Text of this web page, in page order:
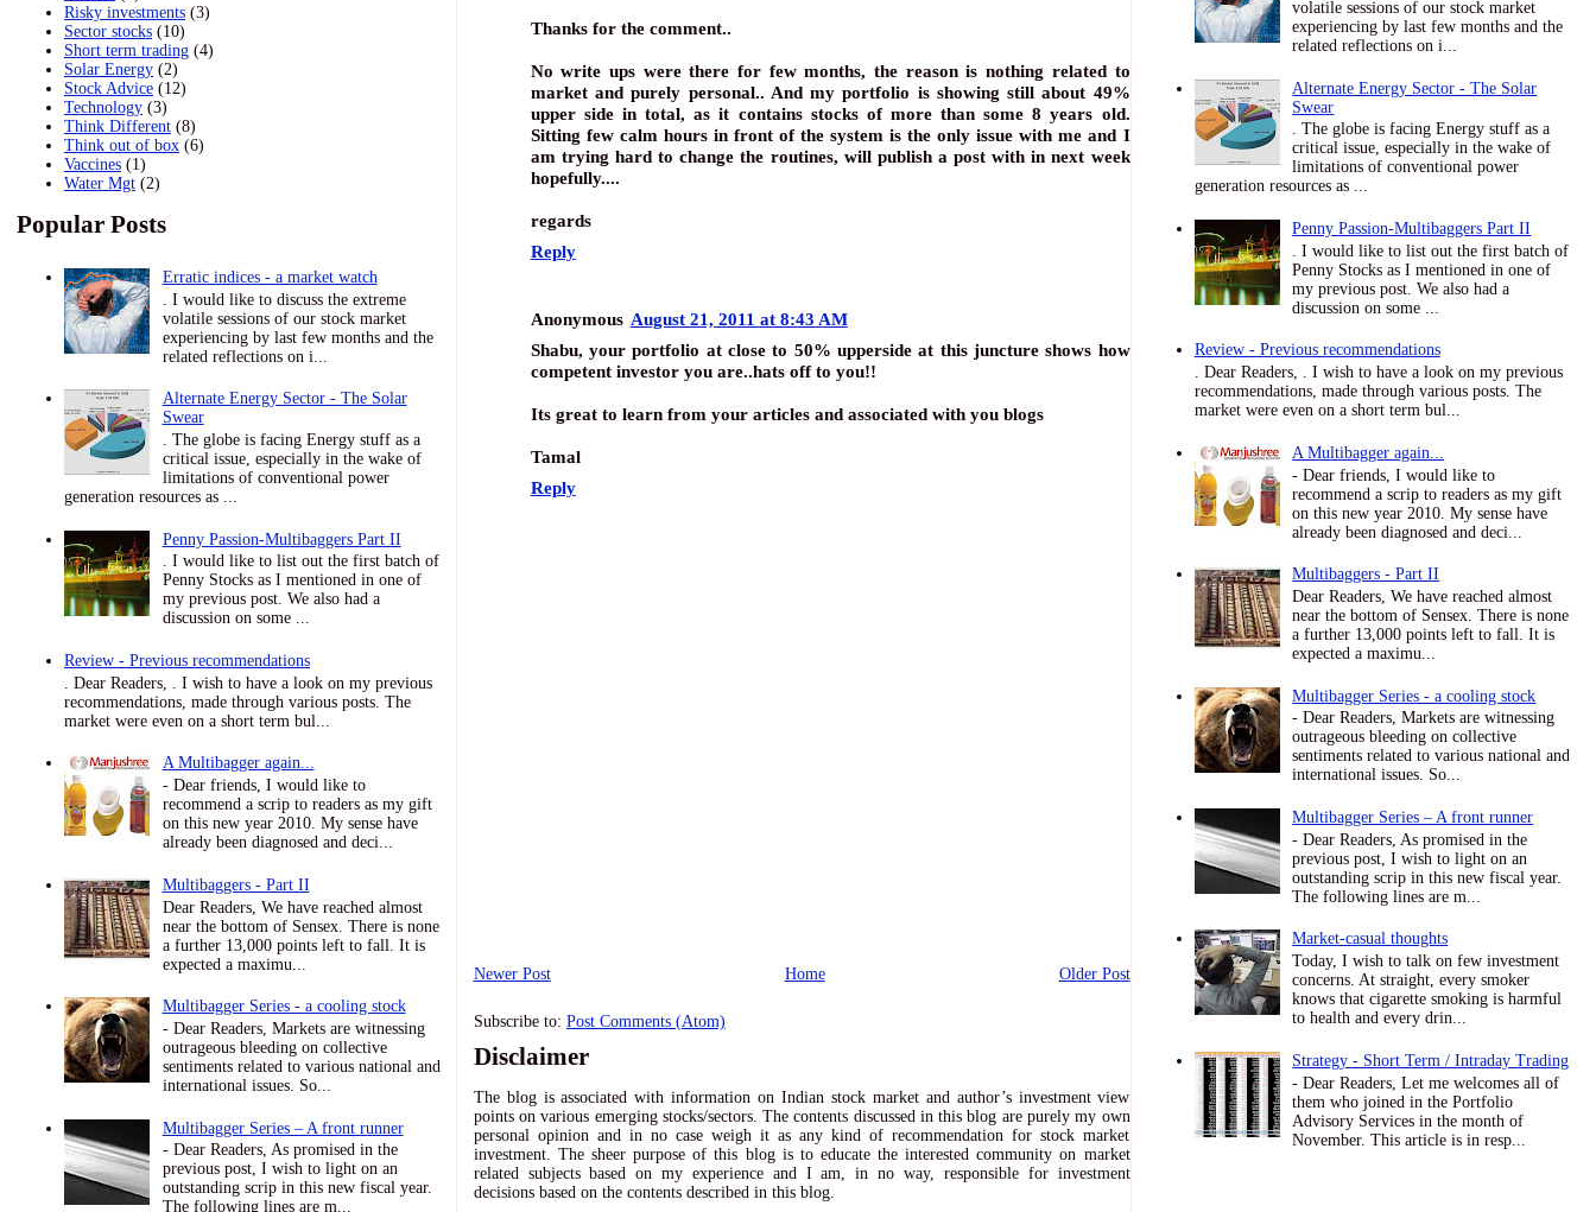
Risky investments (3)
Sector stocks (10)
Short term trading (4)
Solar Energy (2)
Stock Advice (12)
Technology (3)
Think Different (8)
Think out of box (6)
Vaccines (1)
Water Mgt (2)
Popular Posts
Erratic indices - a market watch
. I would like to discuss the extreme
volatile sessions of our stock market
experiencing by last few months and the
related reflections on i...
Alternate Energy Sector - The Solar
Swear
. The globe is facing Energy stuff as a
critical issue, especially in the wake of
limitations of conventional power
generation resources as ...
Penny Passion-Multibaggers Part II
. I would like to list out the first batch of
Penny Stocks as I mentioned in one of
my previous post. We also had a
discussion on some ...
Review - Previous recommendations
. Dear Readers, . I wish to have a look on my previous
recommendations, made through various posts. The
market were even on a short term bul...
A Multibagger again...
- Dear friends, I would like to
recommend a scrip to readers as my gift
on this new year 2010. My sense have
already been diagnosed and deci...
Multibaggers - Part II
Dear Readers, We have reached almost
near the bottom of Sensex. There is none
a further 13,000 points left to fall. It is
expected a maximu...
Multibagger Series - a cooling stock
- Dear Readers, Markets are witnessing
outrageous bleeding on collective
sentiments related to various national and
international issues. So...
Multibagger Series – A front runner
- Dear Readers, As promised in the
previous post, I wish to light on an
outstanding scrip in this new fiscal year.
The following lines are m...
Thanks for the comment..
No write ups were there for few months, the reason is nothing related to
market and purely personal.. And my portfolio is showing still about 49%
upper side in total, as it contains stocks of more than some 8 years old.
Sitting few calm hours in front of the system is the only issue with me and I
am trying hard to change the routines, will publish a post with in next week
hopefully....
regards
Reply
Anonymous August 21, 2011 at 8:43 AM
Shabu, your portfolio at close to 50% upperside at this juncture shows how
competent investor you are..hats off to you!!
Its great to learn from your articles and associated with you blogs
Tamal
Reply
Newer Post Older Post
Home
Subscribe to: Post Comments (Atom)
Disclaimer
The blog is associated with information on Indian stock market and author’s investment view
points on various emerging stocks/sectors. The contents discussed in this blog are purely my own
personal opinion and in no case weigh it as any kind of recommendation for stock market
investment. The sheer purpose of this blog is to educate the interested community on market
related subjects based on my experience and I am, in no way, responsible for investment
decisions based on the contents described in this blog.
volatile sessions of our stock market
experiencing by last few months and the
related reflections on i...
Alternate Energy Sector - The Solar
Swear
. The globe is facing Energy stuff as a
critical issue, especially in the wake of
limitations of conventional power
generation resources as ...
Penny Passion-Multibaggers Part II
. I would like to list out the first batch of
Penny Stocks as I mentioned in one of
my previous post. We also had a
discussion on some ...
Review - Previous recommendations
. Dear Readers, . I wish to have a look on my previous
recommendations, made through various posts. The
market were even on a short term bul...
A Multibagger again...
- Dear friends, I would like to
recommend a scrip to readers as my gift
on this new year 2010. My sense have
already been diagnosed and deci...
Multibaggers - Part II
Dear Readers, We have reached almost
near the bottom of Sensex. There is none
a further 13,000 points left to fall. It is
expected a maximu...
Multibagger Series - a cooling stock
- Dear Readers, Markets are witnessing
outrageous bleeding on collective
sentiments related to various national and
international issues. So...
Multibagger Series – A front runner
- Dear Readers, As promised in the
previous post, I wish to light on an
outstanding scrip in this new fiscal year.
The following lines are m...
Market-casual thoughts
Today, I wish to talk on few investment
concerns. At straight, every smoker
knows that cigarette smoking is harmful
to health and every drin...
Strategy - Short Term / Intraday Trading
- Dear Readers, Let me welcomes all of
them who joined in the Portfolio
Advisory Services in the month of
November. This article is in resp...